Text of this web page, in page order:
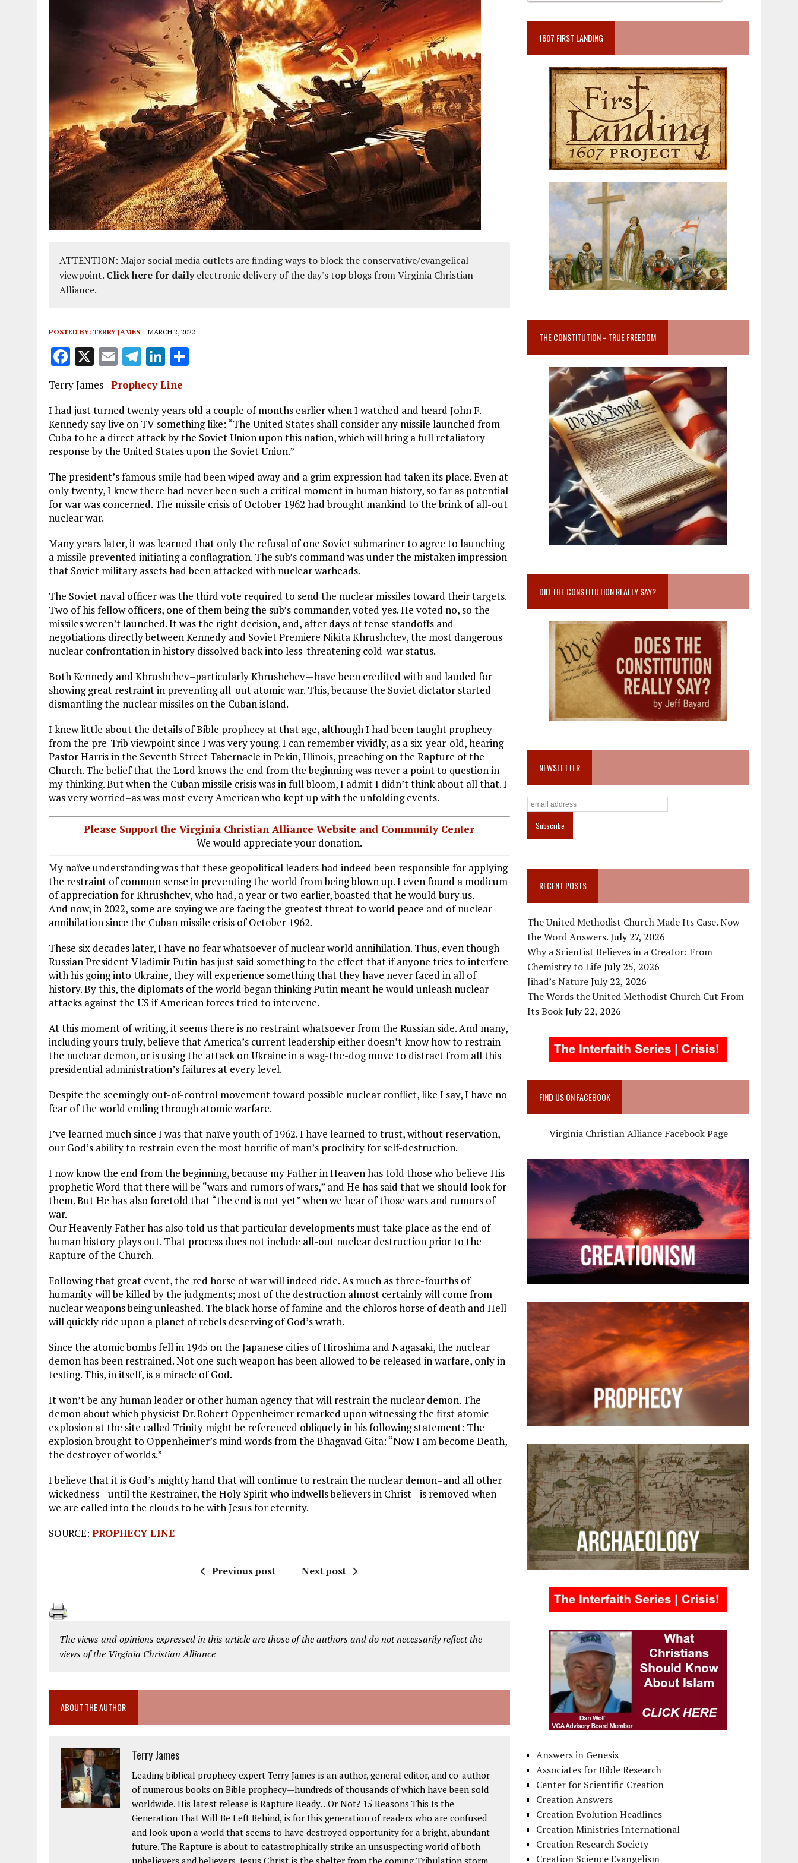
ATTENTION: Major social media outlets are finding ways to block the conservative/evangelical
viewpoint. Click here for dailyelectronic delivery of the day's top blogs from Virginia Christian
Alliance.
POSTED BY: TERRY JAMES MARCH 2, 2022
F
a
ce
b
o
o
k
X E
m
ai
l
T
e
g
r
a
m
Li
n
k
e
dI
n
re
Terry James | Prophecy Line
I had just turned twenty years old a couple of months earlier when I watched and heard John F.
Kennedy say live on TV something like: “The United States shall consider any missile launched from
Cuba to be a direct attack by the Soviet Union upon this nation, which will bring a full retaliatory
response by the United States upon the Soviet Union.”
The president’s famous smile had been wiped away and a grim expression had taken its place. Even at
only twenty, I knew there had never been such a critical moment in human history, so far as potential
for war was concerned. The missile crisis of October 1962 had brought mankind to the brink of all-out
nuclear war.
Many years later, it was learned that only the refusal of one Soviet submariner to agree to launching
a missile prevented initiating a conflagration. The sub’s command was under the mistaken impression
that Soviet military assets had been attacked with nuclear warheads.
The Soviet naval officer was the third vote required to send the nuclear missiles toward their targets.
Two of his fellow officers, one of them being the sub’s commander, voted yes. He voted no, so the
missiles weren’t launched. It was the right decision, and, after days of tense standoffs and
negotiations directly between Kennedy and Soviet Premiere Nikita Khrushchev, the most dangerous
nuclear confrontation in history dissolved back into less-threatening cold-war status.
Both Kennedy and Khrushchev–particularly Khrushchev—have been credited with and lauded for
showing great restraint in preventing all-out atomic war. This, because the Soviet dictator started
dismantling the nuclear missiles on the Cuban island.
I knew little about the details of Bible prophecy at that age, although I had been taught prophecy
from the pre-Trib viewpoint since I was very young. I can remember vividly, as a six-year-old, hearing
Pastor Harris in the Seventh Street Tabernacle in Pekin, Illinois, preaching on the Rapture of the
Church. The belief that the Lord knows the end from the beginning was never a point to question in
my thinking. But when the Cuban missile crisis was in full bloom, I admit I didn’t think about all that. I
was very worried–as was most every American who kept up with the unfolding events.
Please Support the Virginia Christian Alliance Website and Community Center
We would appreciate your donation.
My naïve understanding was that these geopolitical leaders had indeed been responsible for applying
the restraint of common sense in preventing the world from being blown up. I even found a modicum
of appreciation for Khrushchev, who had, a year or two earlier, boasted that he would bury us.
And now, in 2022, some are saying we are facing the greatest threat to world peace and of nuclear
annihilation since the Cuban missile crisis of October 1962.
These six decades later, I have no fear whatsoever of nuclear world annihilation. Thus, even though
Russian President Vladimir Putin has just said something to the effect that if anyone tries to interfere
with his going into Ukraine, they will experience something that they have never faced in all of
history. By this, the diplomats of the world began thinking Putin meant he would unleash nuclear
attacks against the US if American forces tried to intervene.
At this moment of writing, it seems there is no restraint whatsoever from the Russian side. And many,
including yours truly, believe that America’s current leadership either doesn’t know how to restrain
the nuclear demon, or is using the attack on Ukraine in a wag-the-dog move to distract from all this
presidential administration’s failures at every level.
Despite the seemingly out-of-control movement toward possible nuclear conflict, like I say, I have no
fear of the world ending through atomic warfare.
I’ve learned much since I was that naïve youth of 1962. I have learned to trust, without reservation,
our God’s ability to restrain even the most horrific of man’s proclivity for self-destruction.
I now know the end from the beginning, because my Father in Heaven has told those who believe His
prophetic Word that there will be “wars and rumors of wars,” and He has said that we should look for
them. But He has also foretold that “the end is not yet” when we hear of those wars and rumors of
war.
Our Heavenly Father has also told us that particular developments must take place as the end of
human history plays out. That process does not include all-out nuclear destruction prior to the
Rapture of the Church.
Following that great event, the red horse of war will indeed ride. As much as three-fourths of
humanity will be killed by the judgments; most of the destruction almost certainly will come from
nuclear weapons being unleashed. The black horse of famine and the chloros horse of death and Hell
will quickly ride upon a planet of rebels deserving of God’s wrath.
Since the atomic bombs fell in 1945 on the Japanese cities of Hiroshima and Nagasaki, the nuclear
demon has been restrained. Not one such weapon has been allowed to be released in warfare, only in
testing. This, in itself, is a miracle of God.
It won’t be any human leader or other human agency that will restrain the nuclear demon. The
demon about which physicist Dr. Robert Oppenheimer remarked upon witnessing the first atomic
explosion at the site called Trinity might be referenced obliquely in his following statement: The
explosion brought to Oppenheimer’s mind words from the Bhagavad Gita: “Now I am become Death,
the destroyer of worlds.”
I believe that it is God’s mighty hand that will continue to restrain the nuclear demon–and all other
wickedness—until the Restrainer, the Holy Spirit who indwells believers in Christ—is removed when
we are called into the clouds to be with Jesus for eternity.
SOURCE: PROPHECY LINE
Previous post Next post
The views and opinions expressed in this article are those of the authors and do not necessarily reflect the
views of the Virginia Christian Alliance
ABOUT THE AUTHOR
Terry James
Leading biblical prophecy expert Terry James is an author, general editor, and co-author
of numerous books on Bible prophecy—hundreds of thousands of which have been sold
worldwide. His latest release is Rapture Ready…Or Not? 15 Reasons This Is the
Generation That Will Be Left Behind, is for this generation of readers who are confused
and look upon a world that seems to have destroyed opportunity for a bright, abundant
future. The Rapture is about to catastrophically strike an unsuspecting world of both
1607 FIRST LANDING
THE CONSTITUTION = TRUE FREEDOM
DID THE CONSTITUTION REALLY SAY?
NEWSLETTER
RECENT POSTS
The United Methodist Church Made Its Case. Now
the Word Answers.July 27, 2026
Why a Scientist Believes in a Creator: From
Chemistry to LifeJuly 25, 2026
Jihad’s NatureJuly 22, 2026
The Words the United Methodist Church Cut From
Its BookJuly 22, 2026
FIND US ON FACEBOOK
Virginia Christian Alliance Facebook Page
Answers in Genesis
Associates for Bible Research
Center for Scientific Creation
Creation Answers
Creation Evolution Headlines
Creation Ministries International
Creation Research Society
Creation Science Evangelism